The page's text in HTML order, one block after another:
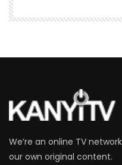
We’re an online TV
our own original content.